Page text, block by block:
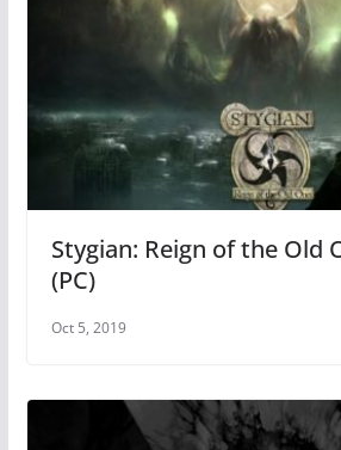
Stygian: Reign of the Old
(PC)
Oct 5, 2019